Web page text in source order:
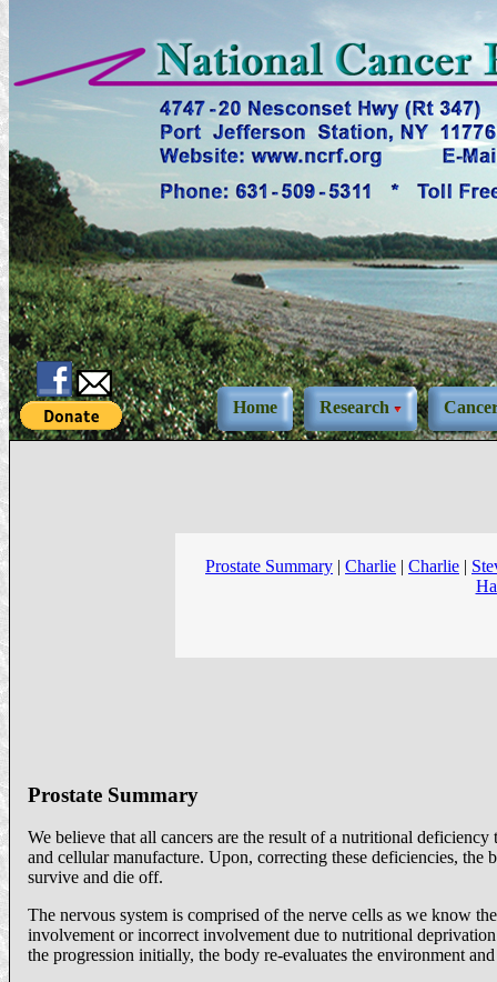
Home Research
Prostate Summary | Charlie | Charlie |
Prostate Summary
We believe that all cancers are the result of a nutritional
and cellular manufacture. Upon, correcting these deficiencies,
survive and die off.
The nervous system is comprised of the nerve cells as we know
involvement or incorrect involvement due to nutritional
the progression initially, the body re-evaluates the environment